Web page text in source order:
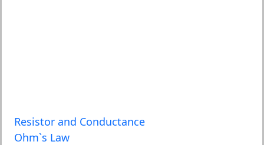
Resistor and Conductance
Ohm`s Law